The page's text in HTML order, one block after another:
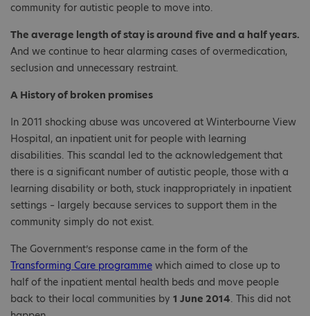
community for autistic people to move into.
The average length of stay is around five and a half years.
And we continue to hear alarming cases of overmedication,
seclusion and unnecessary restraint.
A History of broken promises
In 2011 shocking abuse was uncovered at Winterbourne View
Hospital, an inpatient unit for people with learning
disabilities. This scandal led to the acknowledgement that
there is a significant number of autistic people, those with a
learning disability or both, stuck inappropriately in inpatient
settings – largely because services to support them in the
community simply do not exist.
The Government’s response came in the form of the
Transforming Care programme which aimed to close up to
half of the inpatient mental health beds and move people
back to their local communities by 1 June 2014. This did not